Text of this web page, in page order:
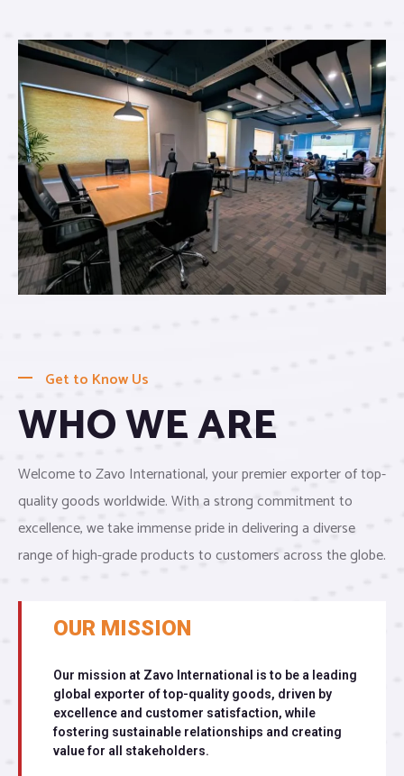
Get to Know Us
WHO WE ARE
Welcome to Zavo International, your premier exporter of top-
quality goods worldwide. With a strong commitment to
excellence, we take immense pride in delivering a diverse
range of high-grade products to customers across the globe.
OUR MISSION
Our mission at Zavo International is to be a leading
global exporter of top-quality goods, driven by
excellence and customer satisfaction, while
fostering sustainable relationships and creating
value for all stakeholders.